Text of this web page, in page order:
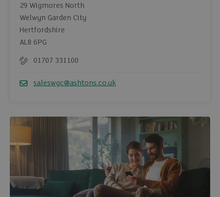
29 Wigmores North
Welwyn Garden City
Hertfordshire
AL8 6PG
01707 331100
saleswgc@ashtons.co.uk